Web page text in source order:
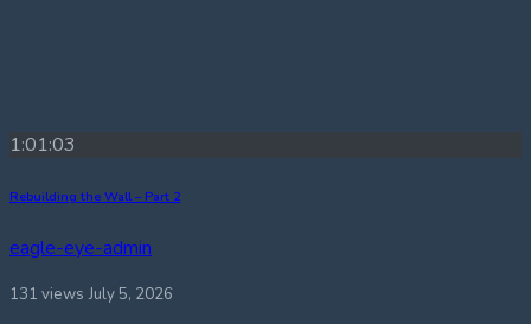
1:01:03
Rebuilding the Wall – Part 2
eagle-eye-admin
131 views July 5, 2026